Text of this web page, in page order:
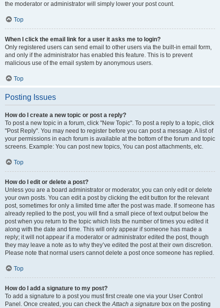
the moderator or administrator will simply lower your post count.
Top
When I click the email link for a user it asks me to login?
Only registered users can send email to other users via the built-in email form,
and only if the administrator has enabled this feature. This is to prevent
malicious use of the email system by anonymous users.
Top
Posting Issues
How do I create a new topic or post a reply?
To post a new topic in a forum, click "New Topic". To post a reply to a topic, click
"Post Reply". You may need to register before you can post a message. A list of
your permissions in each forum is available at the bottom of the forum and topic
screens. Example: You can post new topics, You can post attachments, etc.
Top
How do I edit or delete a post?
Unless you are a board administrator or moderator, you can only edit or delete
your own posts. You can edit a post by clicking the edit button for the relevant
post, sometimes for only a limited time after the post was made. If someone has
already replied to the post, you will find a small piece of text output below the
post when you return to the topic which lists the number of times you edited it
along with the date and time. This will only appear if someone has made a
reply; it will not appear if a moderator or administrator edited the post, though
they may leave a note as to why they’ve edited the post at their own discretion.
Please note that normal users cannot delete a post once someone has replied.
Top
How do I add a signature to my post?
To add a signature to a post you must first create one via your User Control
Panel. Once created, you can check theAttach a signature box on the posting